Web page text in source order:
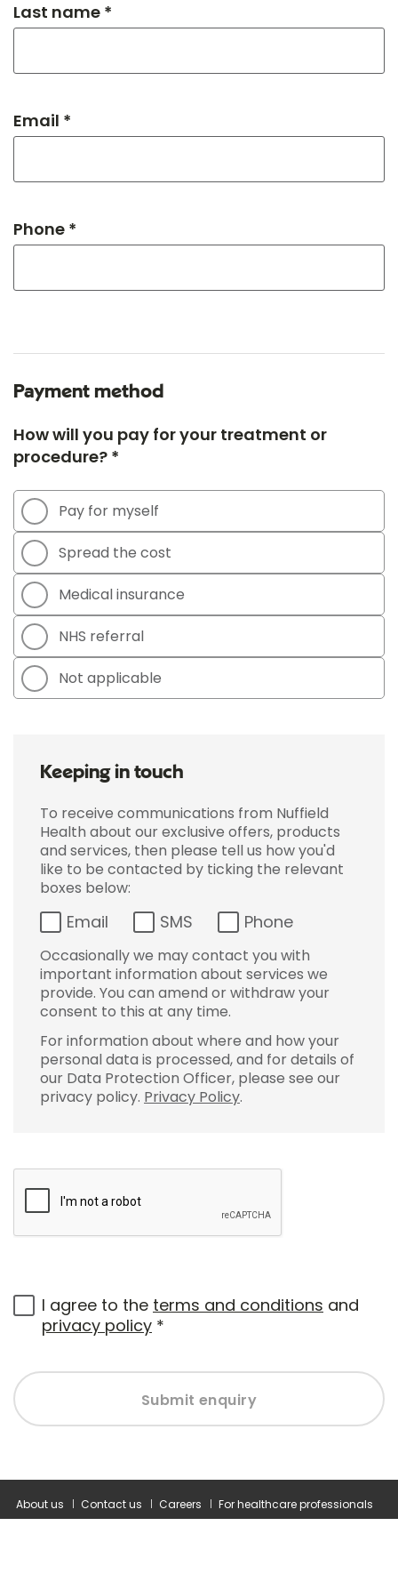
Last name *
Email *
Phone *
Payment method
How will you pay for your treatment or
procedure? *
Pay for myself
Spread the cost
Medical insurance
NHS referral
Not applicable
Keeping in touch
To receive communications from Nuffield
Health about our exclusive offers, products
and services, then please tell us how you'd
like to be contacted by ticking the relevant
boxes below:
Email SMS Phone
Occasionally we may contact you with
important information about services we
provide. You can amend or withdraw your
consent to this at any time.
For information about where and how your
personal data is processed, and for details of
our Data Protection Officer, please see our
privacy policy. Privacy Policy.
I agree to the terms and conditions and
privacy policy *
Submit enquiry
About us Contact us Careers For healthcare professionals